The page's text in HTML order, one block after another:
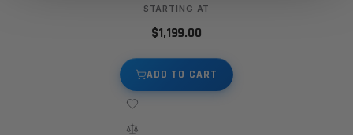
STARTING AT
$1,199.00
ADD TO CART